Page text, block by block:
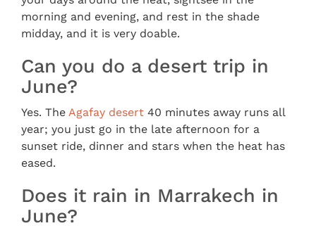
morning and evening, and rest in the shade
midday, and it is very doable.
Can you do a desert trip in
June?
Yes. The Agafay desert 40 minutes away runs all
year; you just go in the late afternoon for a
sunset ride, dinner and stars when the heat has
eased.
Does it rain in Marrakech in
June?